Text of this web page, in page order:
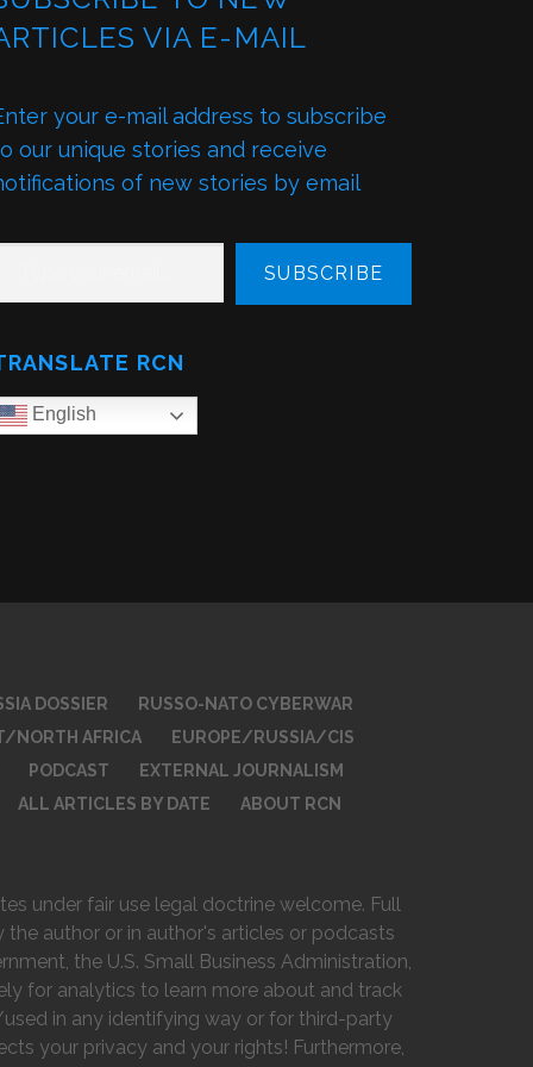
VIA E-MAIL
your e-mail address to subscribe
our unique stories and receive
of new stories by email
YOUR EMAIL…
SUBSCRIBE
RCN
English
DOSSIER
RUSSO-NATO CYBERWAR
NORTH AFRICA
EUROPE/RUSSIA/CIS
PODCAST
EXTERNAL JOURNALISM
ALL ARTICLES BY DATE
ABOUT RCN
under fair use legal doctrine welcome. Full
author or in author's articles or podcasts
the U.S. Small Business Administration,
for analytics to learn more about and track
in any identifying way or for third-party
your privacy and your rights! Furthermore,